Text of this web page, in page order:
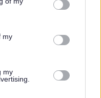
its third-party tags to
in below Google
my
my
also known as inset
times.
your schools website